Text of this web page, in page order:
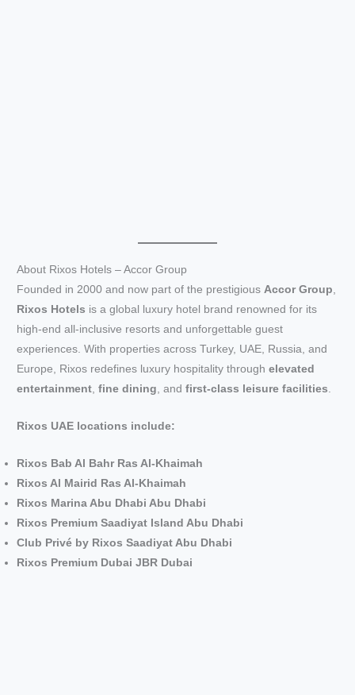
About Rixos Hotels – Accor Group
Founded in 2000 and now part of the prestigious Accor Group
Rixos Hotels is a global luxury hotel brand renowned for its
high-end all-inclusive resorts and unforgettable guest
experiences. With properties across Turkey, UAE, Russia, and
Europe, Rixos redefines luxury hospitality throughelevated
entertainment ,fine dining , andfirst-class leisure facilities
Rixos UAE locations include:
Rixos Bab Al Bahr Ras Al-Khaimah
Rixos Al Mairid Ras Al-Khaimah
Rixos Marina Abu Dhabi Abu Dhabi
Rixos Premium Saadiyat Island Abu Dhabi
Club Privé by Rixos Saadiyat Abu Dhabi
Rixos Premium Dubai JBR Dubai